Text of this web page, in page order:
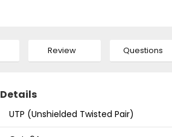
Review Questions
Details
UTP (Unshielded Twisted Pair)